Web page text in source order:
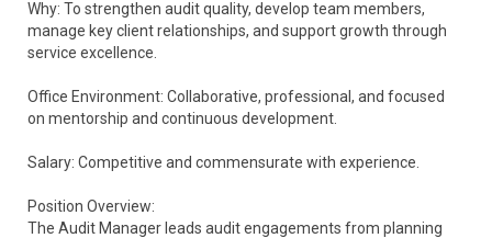
Why: To strengthen audit quality, develop team members,
manage key client relationships, and support growth through
service excellence.
Office Environment: Collaborative, professional, and focused
on mentorship and continuous development.
Salary: Competitive and commensurate with experience.
Position Overview:
The Audit Manager leads audit engagements from planning